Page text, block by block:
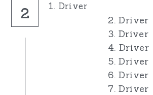
2 1. Driver
2. Driver
3. Driver
4. Driver
5. Driver
6. Driver
7. Driver